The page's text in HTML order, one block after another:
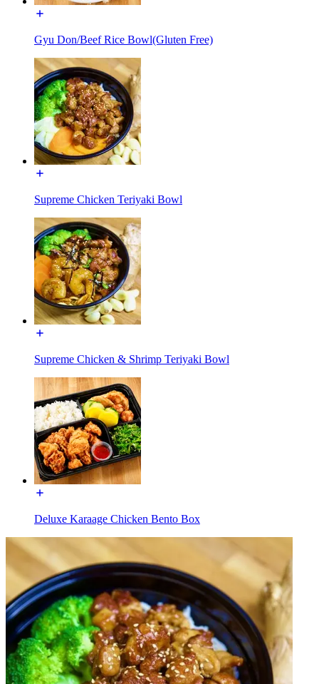
Gyu Don/Beef Rice Bowl(Gluten Free)
Supreme Chicken Teriyaki Bowl
Supreme Chicken & Shrimp Teriyaki Bowl
Deluxe Karaage Chicken Bento Box